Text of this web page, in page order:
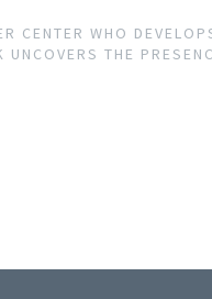
CENTER WHO
THE